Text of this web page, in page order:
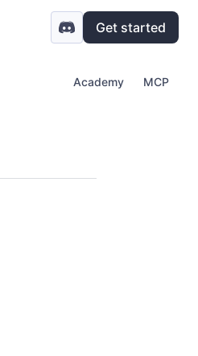
Get started
Academy MCP